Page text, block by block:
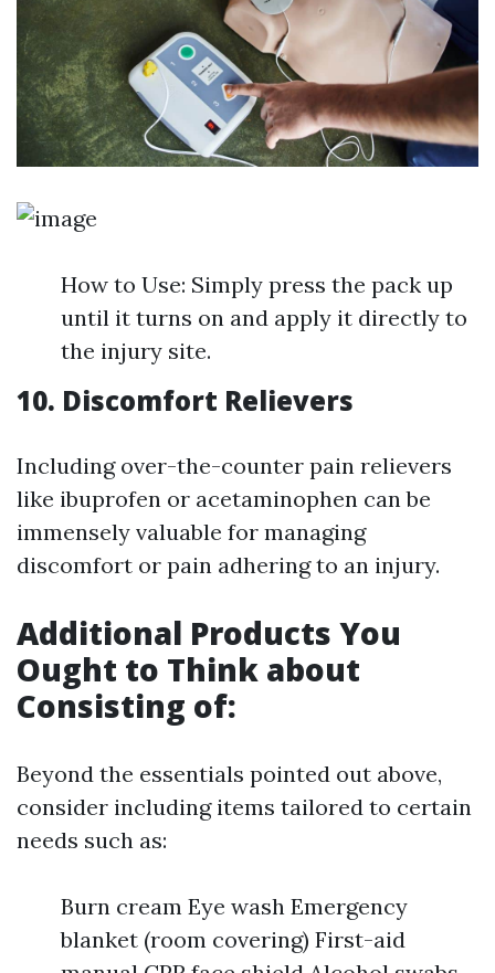
How to Use: Simply press the pack up
until it turns on and apply it directly to
the injury site.
10. Discomfort Relievers
Including over-the-counter pain relievers
like ibuprofen or acetaminophen can be
immensely valuable for managing
discomfort or pain adhering to an injury.
Additional Products You
Ought to Think about
Consisting of:
Beyond the essentials pointed out above,
consider including items tailored to certain
needs such as:
Burn cream Eye wash Emergency
blanket (room covering) First-aid